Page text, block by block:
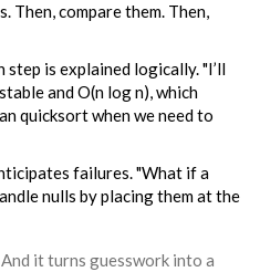
Then, compare them. Then,
step is explained logically. "I’ll
and O(n log n), which
quicksort when we need to
failures. "What if a
nulls by placing them at the
it turns guesswork into a